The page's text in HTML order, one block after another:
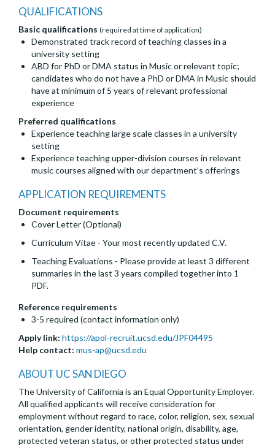
QUALIFICATIONS
Basic qualifications (required at time of application)
Demonstrated track record of teaching classes in a
university setting
ABD for PhD or DMA status in Music or relevant topic;
candidates who do not have a PhD or DMA in Music should
have at minimum of 5 years of relevant professional
experience
Preferred qualifications
Experience teaching large scale classes in a university
setting
Experience teaching upper-division courses in relevant
music courses aligned with our department’s offerings
APPLICATION REQUIREMENTS
Document requirements
Cover Letter (Optional)
Curriculum Vitae - Your most recently updated C.V.
Teaching Evaluations - Please provide at least 3 different
summaries in the last 3 years compiled together into 1
PDF.
Reference requirements
3-5 required (contact information only)
Apply link: https://apol-recruit.ucsd.edu/JPF04495
Help contact: mus-ap@ucsd.edu
ABOUT UC SAN DIEGO
The University of California is an Equal Opportunity Employer.
All qualified applicants will receive consideration for
employment without regard to race, color, religion, sex, sexual
orientation, gender identity, national origin, disability, age,
protected veteran status, or other protected status under